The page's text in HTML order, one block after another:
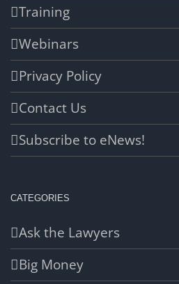
Training
Webinars
Privacy Policy
Contact Us
Subscribe to eNews!
CATEGORIES
Ask the Lawyers
Big Money